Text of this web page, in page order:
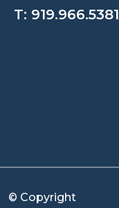
T: 919.966.5381
© Copyright